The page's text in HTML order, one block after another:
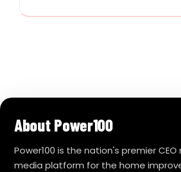
About Power100
Power100 is the nation's premier CEO
media platform for the home